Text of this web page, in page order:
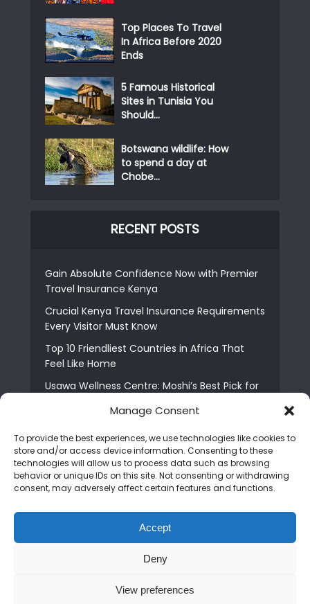
Manage Consent
To provide the best experiences, we use technologies like cookies to
store and/or access device information. Consenting to these
technologies will allow us to process data such as browsing
behavior or unique IDs on this site. Not consenting or withdrawing
consent, may adversely affect certain features and functions.
Accept
Deny
View preferences
Top Places To Travel
In Africa Before 2020
Ends
5 Famous Historical
Sites in Tunisia You
Should...
Botswana wildlife: How
to spend a day at
Chobe...
RECENT POSTS
Gain Absolute Confidence Now with Premier
Travel Insurance Kenya
Crucial Kenya Travel Insurance Requirements
Every Visitor Must Know
Top 10 Friendliest Countries in Africa That
Feel Like Home
Usawa Wellness Centre: Moshi’s Best Pick for
The Shocking Truth About Best African Cities
for Expats
6 Essential First Time Africa Travel Tips for
Who is Nadia Ntuli the Tanzanian Model Drake
Paid Tribute to in Certified Lover Boy?
Copyright © 2026. Created by